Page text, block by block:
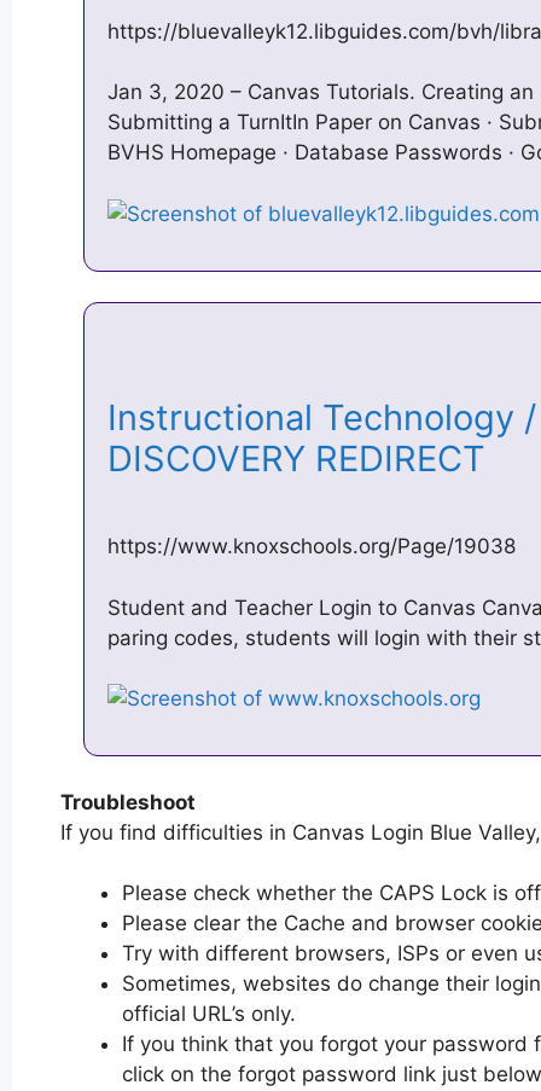
https://bluevalleyk12.libguides.com/bvh/
Jan 3, 2020 – Canvas Tutorials. Creating an
Submitting a TurnItIn Paper on Canvas ·
BVHS Homepage · Database Passwords ·
Instructional Technology /
DISCOVERY REDIRECT
https://www.knoxschools.org/Page/19038
Student and Teacher Login to Canvas
paring codes, students will login with their
Troubleshoot
If you find difficulties in Canvas Login Blue
Please check whether the CAPS Lock is
Please clear the Cache and browser
Try with different browsers, ISPs or even
Sometimes, websites do change their
official URL’s only.
If you think that you forgot your password
click on the forgot password link just